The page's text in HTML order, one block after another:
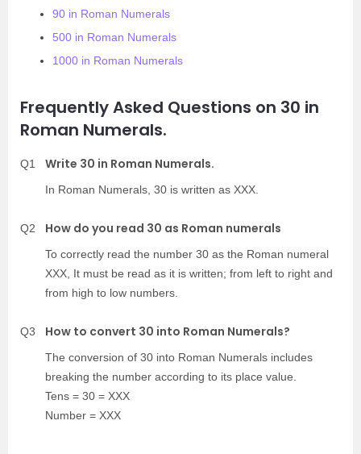
90 in Roman Numerals
500 in Roman Numerals
1000 in Roman Numerals
Frequently Asked Questions on 30 in
Roman Numerals.
Q1 Write 30 in Roman Numerals.
In Roman Numerals, 30 is written as XXX.
Q2 How do you read 30 as Roman numerals
To correctly read the number 30 as the Roman numeral
XXX, It must be read as it is written; from left to right and
from high to low numbers.
Q3 How to convert 30 into Roman Numerals?
The conversion of 30 into Roman Numerals includes
breaking the number according to its place value.
Tens = 30 = XXX
Number = XXX